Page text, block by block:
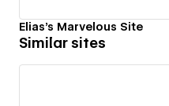
Elias's Marvelous Site
Similar sites